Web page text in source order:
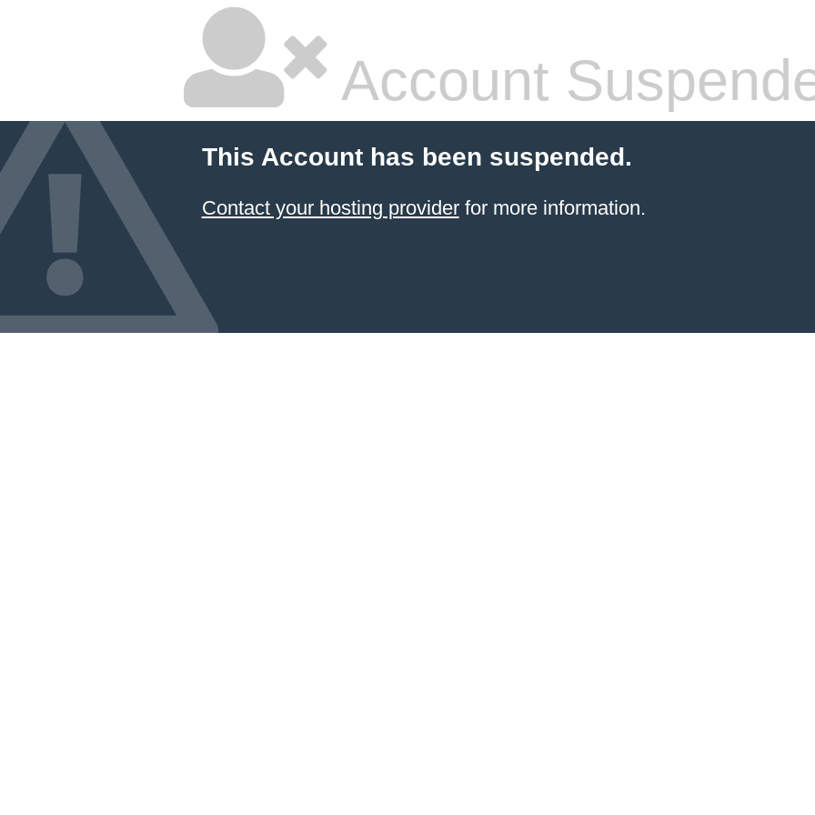
Account
This Account has been suspended.
Contact your hosting providerfor more information.